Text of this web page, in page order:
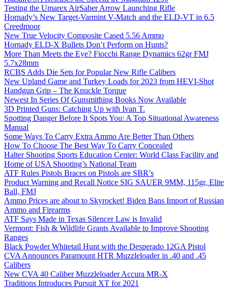
Testing the Umarex AirSaber Arrow Launching Rifle
Hornady’s New Target-Varmint V-Match and the ELD-VT in 6.5
Creedmoor
New True Velocity Composite Cased 5.56 Ammo
Hornady ELD-X Bullets Don’t Perform on Hunts?
More Than Meets the Eye? Fiocchi Range Dynamics 62gr FMJ
5.7x28mm
RCBS Adds Die Sets for Popular New Rifle Calibers
New Upland Game and Turkey Loads for 2023 from HEVI-Shot
Handgun Grip – The Knuckle Torque
Newest In Series Of Gunsmithing Books Now Available
3D Printed Guns: Catching Up with Ivan T.
Spotting Danger Before It Spots You: A Top Situational Awareness
Manual
Some Ways To Carry Extra Ammo Are Better Than Others
How To Choose The Best Way To Carry Concealed
Halter Shooting Sports Education Center: World Class Facility and
Home of USA Shooting’s National Team
ATF Rules Pistols Braces on Pistols are SBR’s
Product Warning and Recall Notice SIG SAUER 9MM, 115gr, Elite
Ball, FMJ
Ammo Prices are about to Skyrocket! Biden Bans Import of Russian
Ammo and Firearms
ATF Says Made in Texas Silencer Law is Invalid
Vermont: Fish & Wildlife Grants Available to Improve Shooting
Ranges
Black Powder Whitetail Hunt with the Desperado 12GA Pistol
CVA Announces Paramount HTR Muzzleloader in .40 and .45
Calibers
New CVA 40 Caliber Muzzleloader Accura MR-X
Traditions Introduces Pursuit XT for 2021